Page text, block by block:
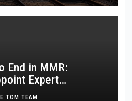
End in MMR:
Expert
TOM TEAM